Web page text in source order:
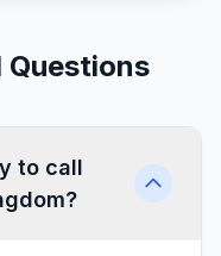
Questions
to call